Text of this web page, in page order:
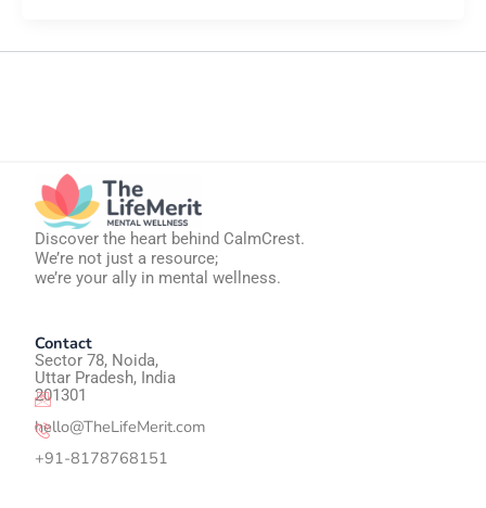
Discover the heart behind CalmCrest.
We’re not just a resource;
we’re your ally in mental wellness.
Contact
Sector 78, Noida,
Uttar Pradesh, India
201301
hello@TheLifeMerit.com
+91-8178768151